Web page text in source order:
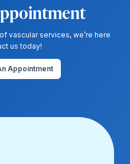
vascular services, we’re here
us today!
Appointment